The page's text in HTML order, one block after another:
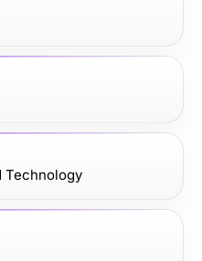
Technology